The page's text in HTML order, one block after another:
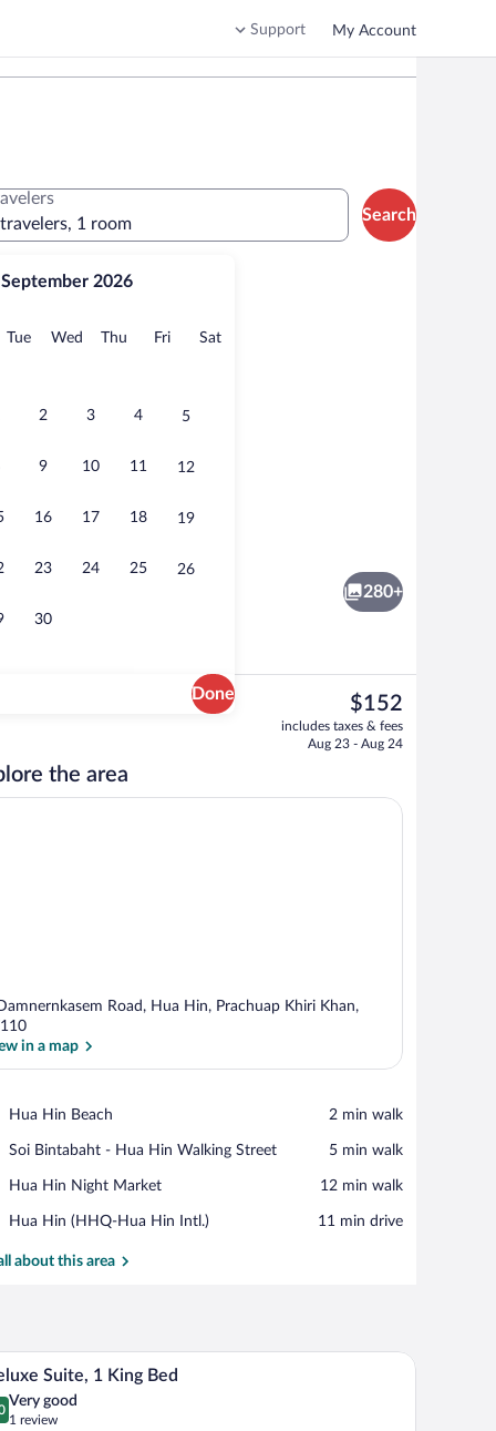
Support My Account
September 2026
TueTuesday
Wed Wednesday
Thu Thursday
FriFridaySatSaturday
2 3 4 5
9 10 11 12
16 17 18 19
23 24 25 26
30
Done
1 room
Search
4 restaurants; breakfast, lunch, and
280+
The
current
price
$152
includes taxes & fees
Aug 23 - Aug 24
the area
Road, Hua Hin, Prachuap Khiri Khan,
in a map
Hua Hin Beach
Place,
Hin
‪2 min walk‬
Soi Bintabaht - Hua Hin Walking Street
Place,
Bintabaht
Hua
Walking
‪5 min walk‬
Hua Hin Night Market
Place,
Hin
Market
‪12 min walk‬
Hua Hin (HHQ-Hua Hin Intl.)
Airport,
Hin
‪11 min drive‬
about this area
foam beds, minibar Premium bedding, down comforters, memory
10 Suite, 1 King Bed
out of 10
Very good
1 review
(1